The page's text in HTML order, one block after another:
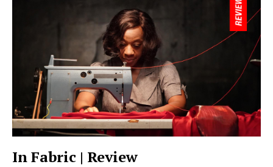
In Fabric | Review